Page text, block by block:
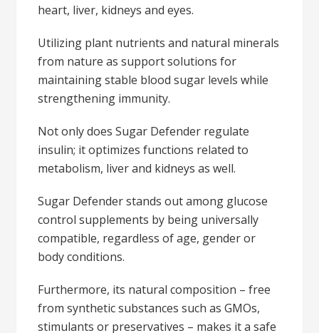
heart, liver, kidneys and eyes.
Utilizing plant nutrients and natural minerals
from nature as support solutions for
maintaining stable blood sugar levels while
strengthening immunity.
Not only does Sugar Defender regulate
insulin; it optimizes functions related to
metabolism, liver and kidneys as well.
Sugar Defender stands out among glucose
control supplements by being universally
compatible, regardless of age, gender or
body conditions.
Furthermore, its natural composition – free
from synthetic substances such as GMOs,
stimulants or preservatives – makes it a safe